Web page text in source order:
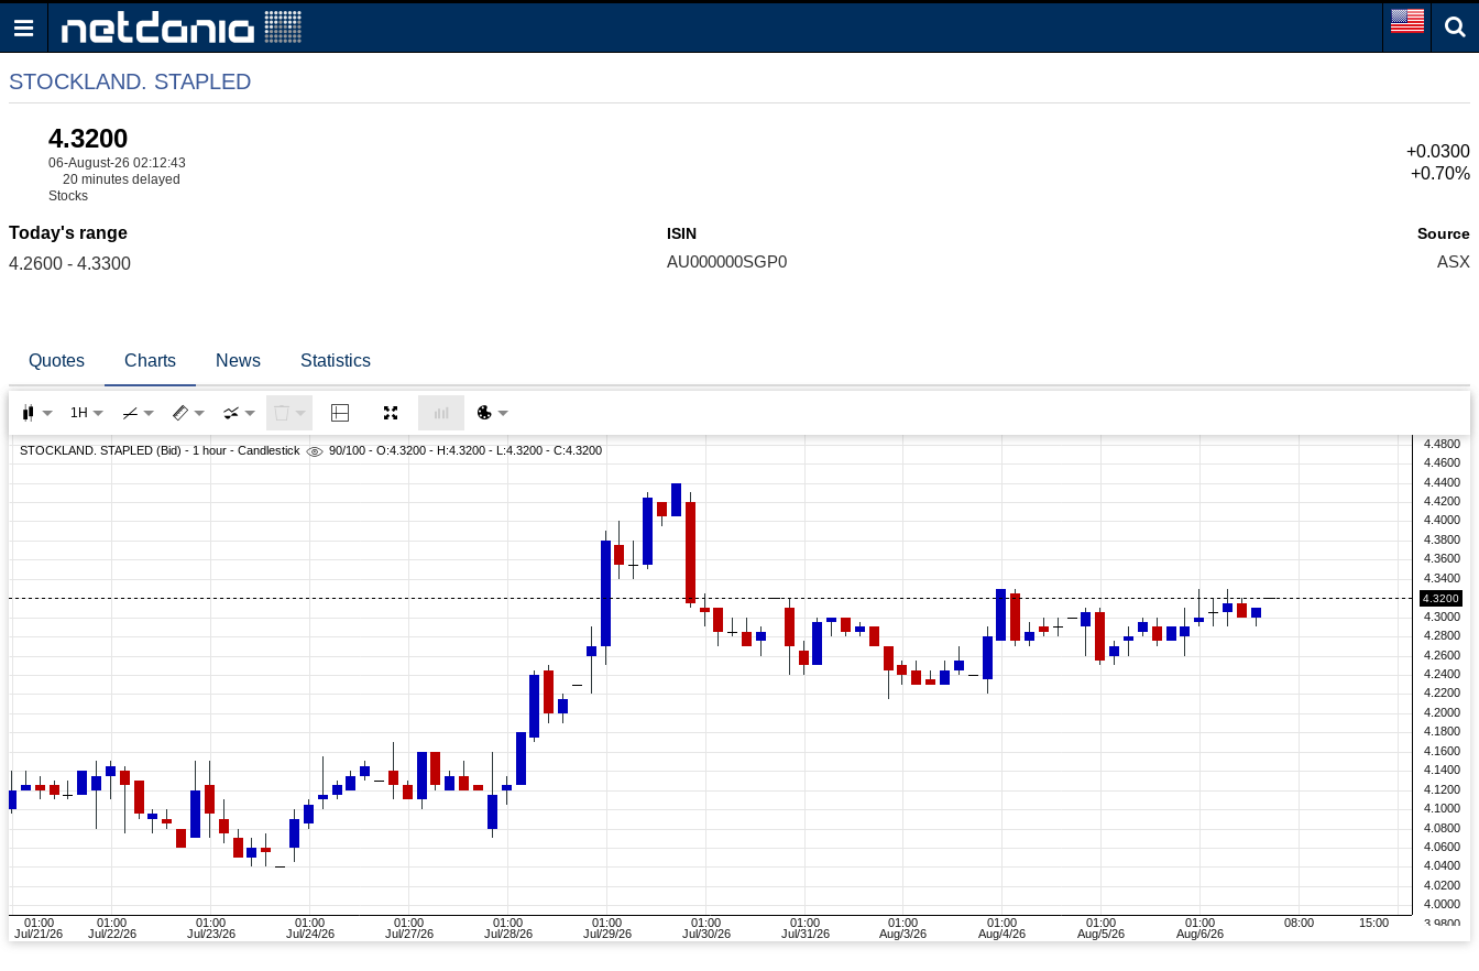
STOCKLAND. STAPLED
4.3200
06-August-26 02:12:43
20 minutes delayed
Stocks
+0.0300
+0.70%
Today's range
4.2600 - 4.3300
ISIN
AU000000SGP0
Source
ASX
Quotes Charts News Statistics
1H